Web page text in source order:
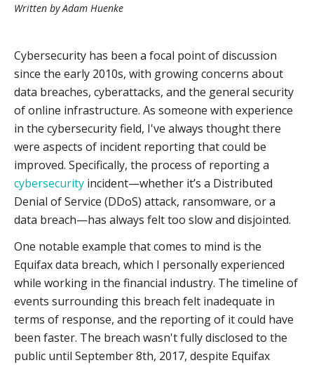
Written by Adam Huenke
Cybersecurity has been a focal point of discussion
since the early 2010s, with growing concerns about
data breaches, cyberattacks, and the general security
of online infrastructure. As someone with experience
in the cybersecurity field, I've always thought there
were aspects of incident reporting that could be
improved. Specifically, the process of reporting a
cybersecurity incident—whether it’s a Distributed
Denial of Service (DDoS) attack, ransomware, or a
data breach—has always felt too slow and disjointed.
One notable example that comes to mind is the
Equifax data breach, which I personally experienced
while working in the financial industry. The timeline of
events surrounding this breach felt inadequate in
terms of response, and the reporting of it could have
been faster. The breach wasn't fully disclosed to the
public until September 8th, 2017, despite Equifax